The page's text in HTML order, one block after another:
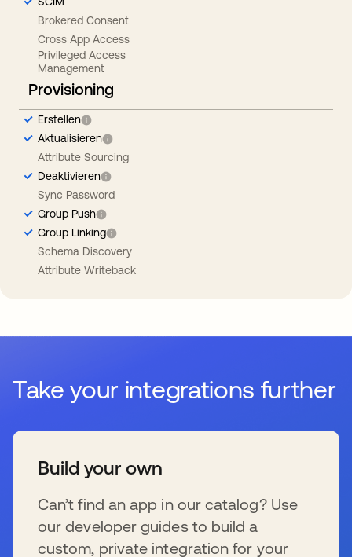
Brokered Consent
Cross App Access
Privileged Access
Management
Provisioning
Erstellen
Aktualisieren
Attribute Sourcing
Deaktivieren
Sync Password
Group Push
Group Linking
Schema Discovery
Attribute Writeback
Take your integrations further
Build your own
Can’t find an app in our catalog? Use
our developer guides to build a
custom, private integration for your